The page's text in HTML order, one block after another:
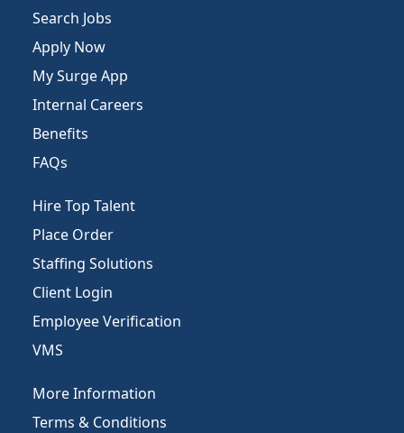
Search Jobs
Apply Now
My Surge App
Internal Careers
Benefits
FAQs
Hire Top Talent
Place Order
Staffing Solutions
Client Login
Employee Verification
VMS
More Information
Terms & Conditions